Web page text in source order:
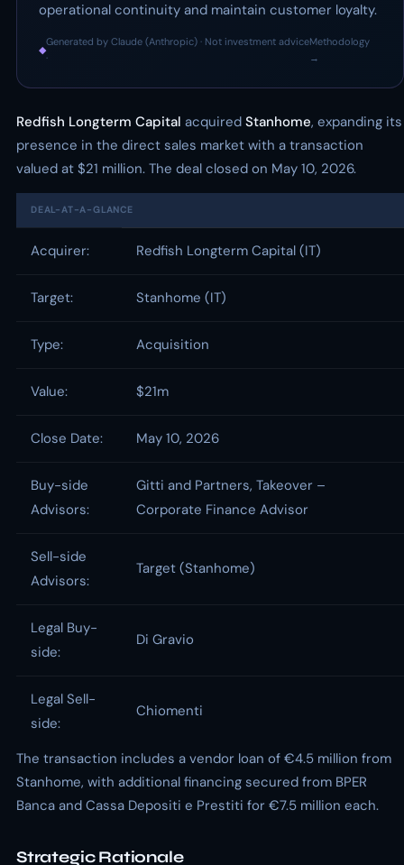
operational continuity and maintain customer loyalty.
◆
Generated by Claude (Anthropic) · Not investment advice
·
Methodology
→
Redfish Longterm Capital acquired Stanhome, expanding its
presence in the direct sales market with a transaction
valued at $21 million. The deal closed on May 10, 2026.
DEAL-AT-A-GLANCE
Acquirer: Redfish Longterm Capital (IT)
Target: Stanhome (IT)
Type: Acquisition
Value: $21m
Close Date: May 10, 2026
Buy-side
Advisors:
Gitti and Partners, Takeover –
Corporate Finance Advisor
Sell-side
Advisors:
Target (Stanhome)
Legal Buy-
side:
Di Gravio
Legal Sell-
side:
Chiomenti
The transaction includes a vendor loan of €4.5 million from
Stanhome, with additional financing secured from BPER
Banca and Cassa Depositi e Prestiti for €7.5 million each.
Strategic Rationale